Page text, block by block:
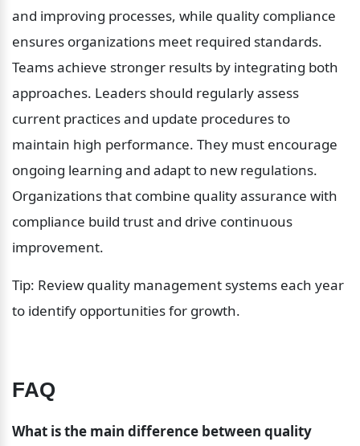
and improving processes, while quality compliance
ensures organizations meet required standards.
Teams achieve stronger results by integrating both
approaches. Leaders should regularly assess
current practices and update procedures to
maintain high performance. They must encourage
ongoing learning and adapt to new regulations.
Organizations that combine quality assurance with
compliance build trust and drive continuous
improvement.
Tip: Review quality management systems each year
to identify opportunities for growth.
FAQ
What is the main difference between quality